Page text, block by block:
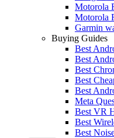
Motorola
Motorola
Garmin
Buying Guides
Best
Best
Best
Best
Best
Meta
Best VR
Best
Best